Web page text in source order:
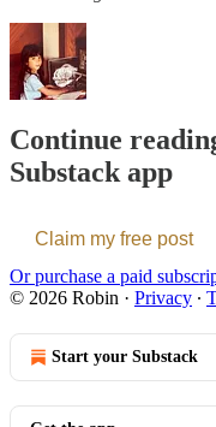
Continue
Substack app
Claim my free post
Or purchase a paid
© 2026 Robin · Privacy ∙
Start your Substack